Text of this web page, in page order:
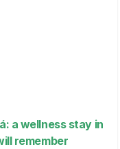
a wellness stay in
remember